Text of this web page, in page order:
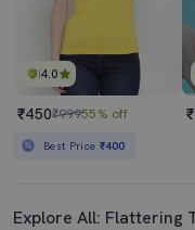
4.0
₹450₹99955% off
Best Price ₹400
Explore All: Flattering